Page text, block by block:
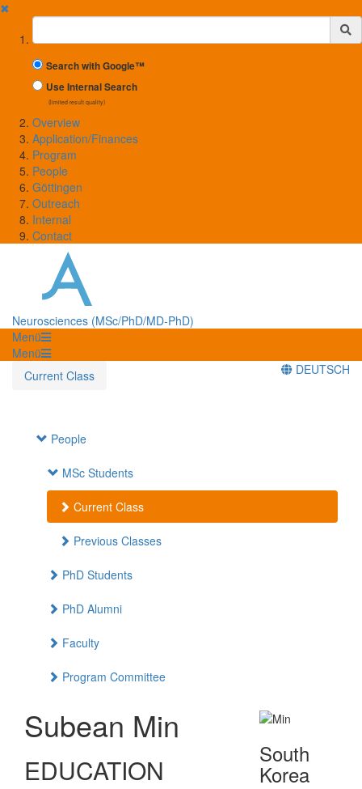
✖
Suchbegriff
Search with Google™
Use Internal Search
(limited result quality)
Overview
Application/Finances
Program
People
Göttingen
Outreach
Internal
Contact
Neurosciences (MSc/PhD/MD-PhD)
Menü
Menü
Current Class
DEUTSCH
People
MSc Students
Current Class
Previous Classes
PhD Students
PhD Alumni
Faculty
Program Committee
Subean Min
EDUCATION South
Korea